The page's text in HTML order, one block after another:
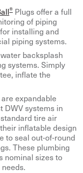
® Plugs offer a full
of piping
installing and
piping systems.
backsplash
systems. Simply
inflate the
are expandable
DWV systems in
tire air
inflatable design
to seal out-of-round
These plumbing
nominal sizes to